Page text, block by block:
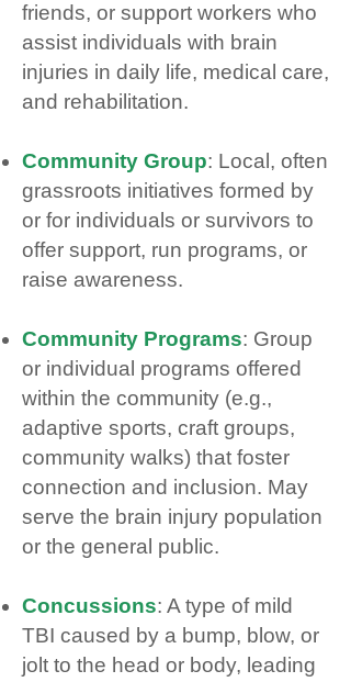
friends, or support workers who
assist individuals with brain
injuries in daily life, medical care,
and rehabilitation.
Community Group: Local, often
grassroots initiatives formed by
or for individuals or survivors to
offer support, run programs, or
raise awareness.
Community Programs: Group
or individual programs offered
within the community (e.g.,
adaptive sports, craft groups,
community walks) that foster
connection and inclusion. May
serve the brain injury population
or the general public.
Concussions: A type of mild
TBI caused by a bump, blow, or
jolt to the head or body, leading